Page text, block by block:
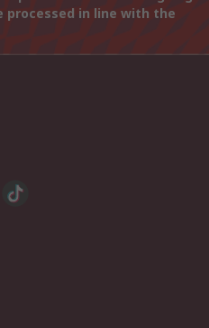
in line with the